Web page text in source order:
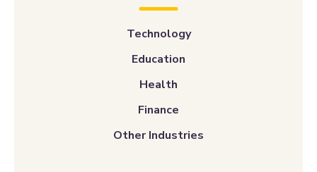
Technology
Education
Health
Finance
Other Industries